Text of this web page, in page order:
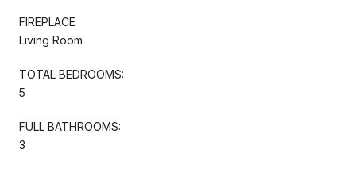
FIREPLACE
Living Room
TOTAL BEDROOMS:
5
FULL BATHROOMS:
3